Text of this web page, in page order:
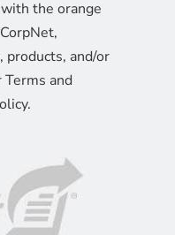
the orange
products, and/or
and